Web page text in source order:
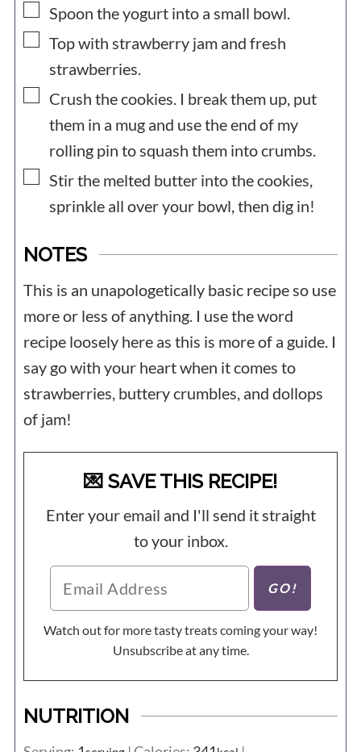
▢
Spoon the yogurt into a small bowl.
▢
Top with strawberry jam and fresh
strawberries.
▢
Crush the cookies. I break them up, put
them in a mug and use the end of my
rolling pin to squash them into crumbs.
▢
Stir the melted butter into the cookies,
sprinkle all over your bowl, then dig in!
NOTES
This is an unapologetically basic recipe so use
more or less of anything. I use the word
recipe loosely here as this is more of a guide. I
say go with your heart when it comes to
strawberries, buttery crumbles, and dollops
of jam!
💌 SAVE THIS RECIPE!
Enter your email and I'll send it straight
to your inbox.
Watch out for more tasty treats coming your way!
Unsubscribe at any time.
NUTRITION